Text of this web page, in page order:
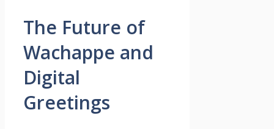
The Future of
Wachappe and
Digital
Greetings